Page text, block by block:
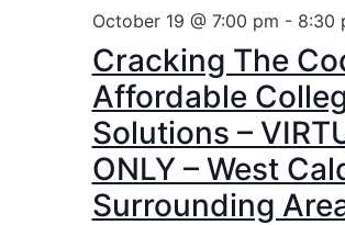
October 19 @ 7:00 pm - 8:30
Cracking The
Affordable
Solutions –
ONLY – West
Surrounding